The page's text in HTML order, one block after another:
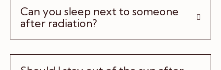
Can you sleep next to someone
after radiation?